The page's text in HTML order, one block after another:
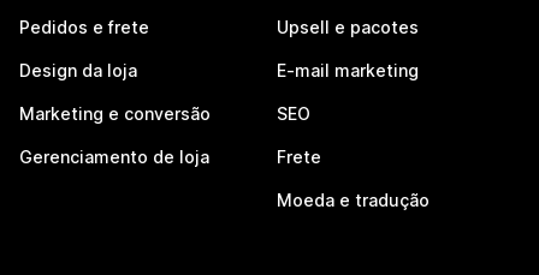
Pedidos e frete
Design da loja
Marketing e conversão
Gerenciamento de loja
Upsell e pacotes
E-mail marketing
SEO
Frete
Moeda e tradução